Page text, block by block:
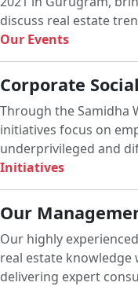
discuss real estate
Our Events
Corporate
Through the Samidha
initiatives focus on
underprivileged and
Initiatives
Our
Our highly
real estate knowledge
delivering expert